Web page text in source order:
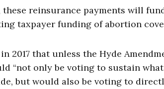
reinsurance payments will
taxpayer funding of abortion
2017 that unless the Hyde
“not only be voting to sustain
but would also be voting to